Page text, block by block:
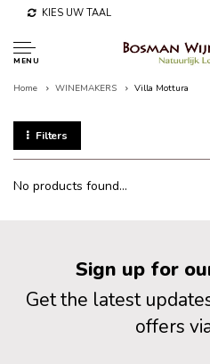
KIES UW TAAL
MENU
Home WINEMAKERS Villa Mottura
Filters
No products found...
Sign up for
Get the latest
offers